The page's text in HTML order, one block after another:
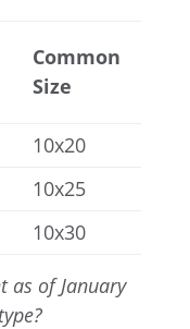
Common
Size
10x20
10x25
10x30
as of January